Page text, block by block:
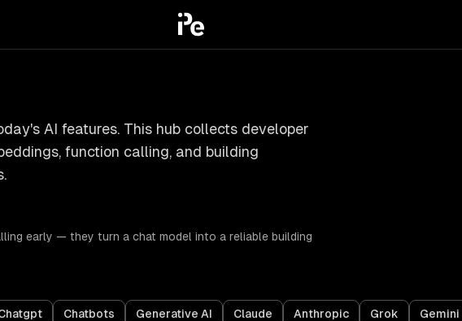
AI features. This hub collects developer
function calling, and building
early — they turn a chat model into a reliable building
Chatbots Generative AI Claude Anthropic Grok Gemini